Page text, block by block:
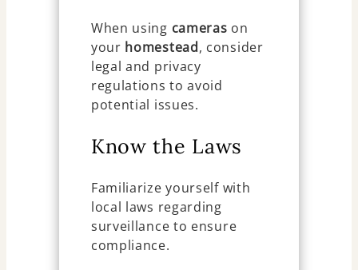
When using cameras on
your homestead, consider
legal and privacy
regulations to avoid
potential issues.
Know the Laws
Familiarize yourself with
local laws regarding
surveillance to ensure
compliance.